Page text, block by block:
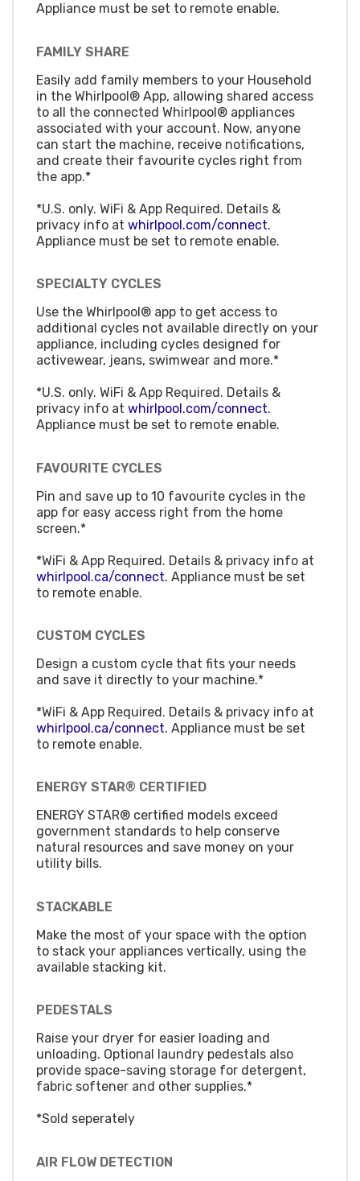
Appliance must be set to remote enable.
FAMILY SHARE
Easily add family members to your Household
in the Whirlpool® App, allowing shared access
to all the connected Whirlpool® appliances
associated with your account. Now, anyone
can start the machine, receive notifications,
and create their favourite cycles right from
the app.*
*U.S. only. WiFi & App Required. Details &
privacy info at whirlpool.com/connect.
Appliance must be set to remote enable.
SPECIALTY CYCLES
Use the Whirlpool® app to get access to
additional cycles not available directly on your
appliance, including cycles designed for
activewear, jeans, swimwear and more.*
*U.S. only. WiFi & App Required. Details &
privacy info at whirlpool.com/connect.
Appliance must be set to remote enable.
FAVOURITE CYCLES
Pin and save up to 10 favourite cycles in the
app for easy access right from the home
screen.*
*WiFi & App Required. Details & privacy info at
whirlpool.ca/connect. Appliance must be set
to remote enable.
CUSTOM CYCLES
Design a custom cycle that fits your needs
and save it directly to your machine.*
*WiFi & App Required. Details & privacy info at
whirlpool.ca/connect. Appliance must be set
to remote enable.
ENERGY STAR® CERTIFIED
ENERGY STAR® certified models exceed
government standards to help conserve
natural resources and save money on your
utility bills.
STACKABLE
Make the most of your space with the option
to stack your appliances vertically, using the
available stacking kit.
PEDESTALS
Raise your dryer for easier loading and
unloading. Optional laundry pedestals also
provide space-saving storage for detergent,
fabric softener and other supplies.*
*Sold seperately
AIR FLOW DETECTION